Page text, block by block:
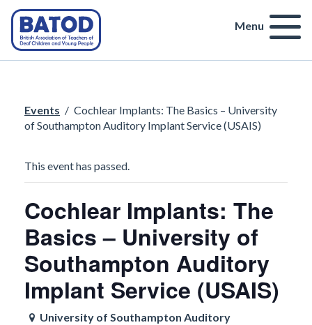
Menu
Events / Cochlear Implants: The Basics – University
of Southampton Auditory Implant Service (USAIS)
This event has passed.
Cochlear Implants: The
Basics – University of
Southampton Auditory
Implant Service (USAIS)
University of Southampton Auditory